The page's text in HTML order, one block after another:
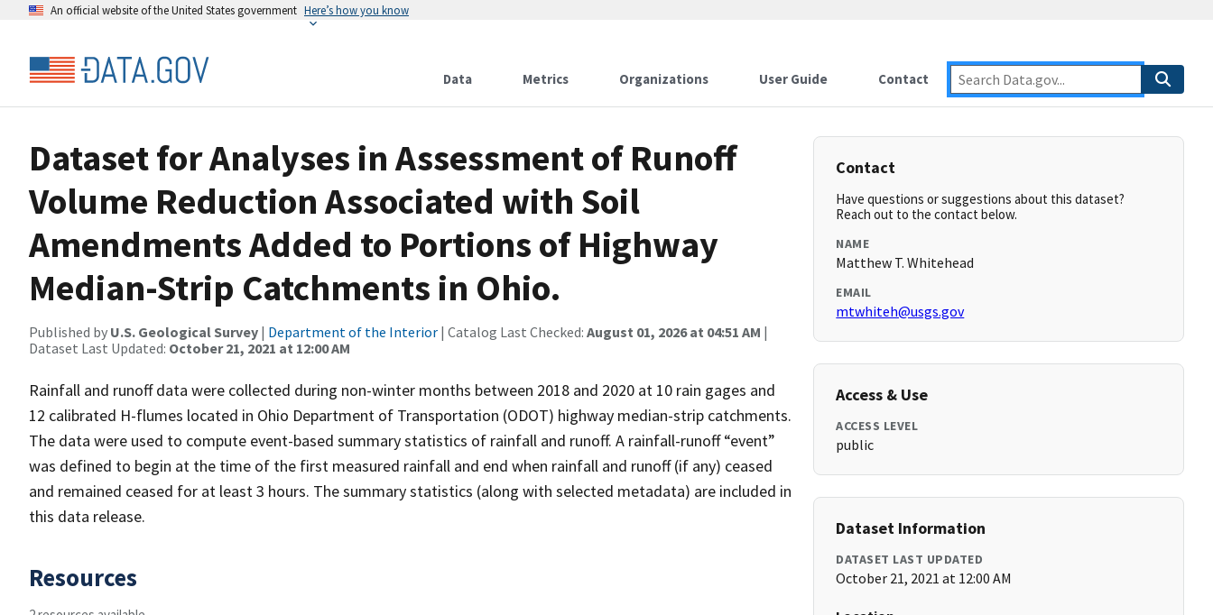
An official website of the United States government Here’s how you know
Data Metrics Organizations User Guide Contact
Dataset for Analyses in Assessment of Runoff
Volume Reduction Associated with Soil
Amendments Added to Portions of Highway
Median-Strip Catchments in Ohio.
Published by U.S. Geological Survey | Department of the Interior | Catalog Last Checked: August 01, 2026 at 04:51 AM |
Dataset Last Updated: October 21, 2021 at 12:00 AM
Rainfall and runoff data were collected during non-winter months between 2018 and 2020 at 10 rain gages and
12 calibrated H-flumes located in Ohio Department of Transportation (ODOT) highway median-strip catchments.
The data were used to compute event-based summary statistics of rainfall and runoff. A rainfall-runoff “event”
was defined to begin at the time of the first measured rainfall and end when rainfall and runoff (if any) ceased
and remained ceased for at least 3 hours. The summary statistics (along with selected metadata) are included in
this data release.
Resources
Contact
Have questions or suggestions about this dataset?
Reach out to the contact below.
NAME
Matthew T. Whitehead
EMAIL
mtwhiteh@usgs.gov
Access & Use
ACCESS LEVEL
public
Dataset Information
DATASET LAST UPDATED
October 21, 2021 at 12:00 AM